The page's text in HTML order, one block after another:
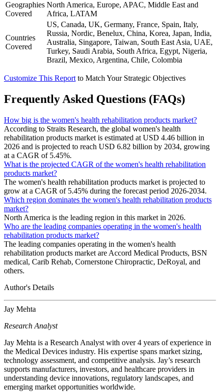
Geographies
Covered
North America, Europe, APAC, Middle East and
Africa, LATAM
Countries
Covered
US, Canada, UK, Germany, France, Spain, Italy,
Russia, Nordic, Benelux, China, Korea, Japan, India,
Australia, Singapore, Taiwan, South East Asia, UAE,
Turkey, Saudi Arabia, South Africa, Egypt, Nigeria,
Brazil, Mexico, Argentina, Chile, Colombia
Customize This Report to Match Your Strategic Objectives
Frequently Asked Questions (FAQs)
How big is the women's health rehabilitation products market?
According to Straits Research, the global women's health
rehabilitation products market is estimated at USD 4.46 billion in
2026 and is projected to reach USD 6.82 billion by 2034, growing
at a CAGR of 5.45%.
What is the projected CAGR of the women's health rehabilitation
products market?
The women's health rehabilitation products market is projected to
grow at a CAGR of 5.45% during the forecast period 2026-2034.
Which region dominates the women's health rehabilitation products
market?
North America is the leading region in this market in 2026.
Who are the leading companies operating in the women's health
rehabilitation products market?
The leading companies operating in the women's health
rehabilitation products market are Accord Medical Products, BSN
medical, Carib Rehab, Cornerstone Chiropractic, DeRoyal, and
others.
Author's Details
Jay Mehta
Research Analyst
Jay Mehta is a Research Analyst with over 4 years of experience in
the Medical Devices industry. His expertise spans market sizing,
technology assessment, and competitive analysis. Jay’s research
supports manufacturers, investors, and healthcare providers in
understanding device innovations, regulatory landscapes, and
emerging market opportunities worldwide.